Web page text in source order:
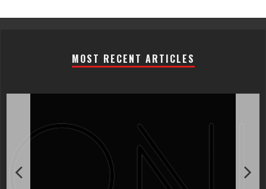
MOST RECENT ARTICLES